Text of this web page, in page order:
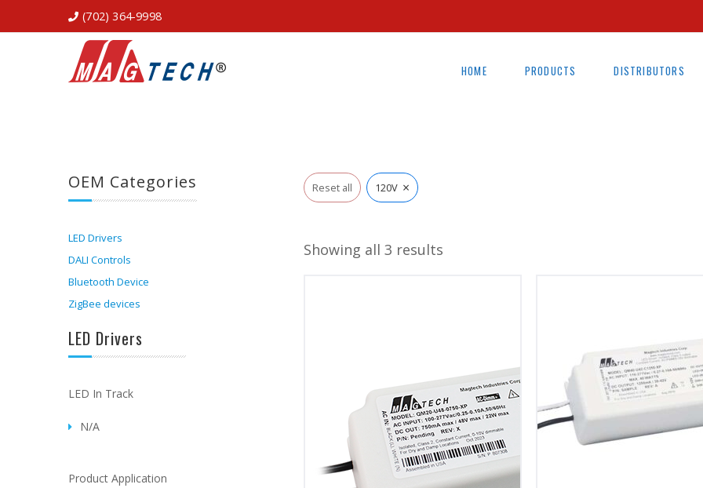
(702) 364-9998
HOME PRODUCTS DISTRIBUTORS
Reset all 120V ×
Showing all 3 results
OEM Categories
LED Drivers
DALI Controls
Bluetooth Device
ZigBee devices
LED Drivers
LED In Track
N/A
Product Application